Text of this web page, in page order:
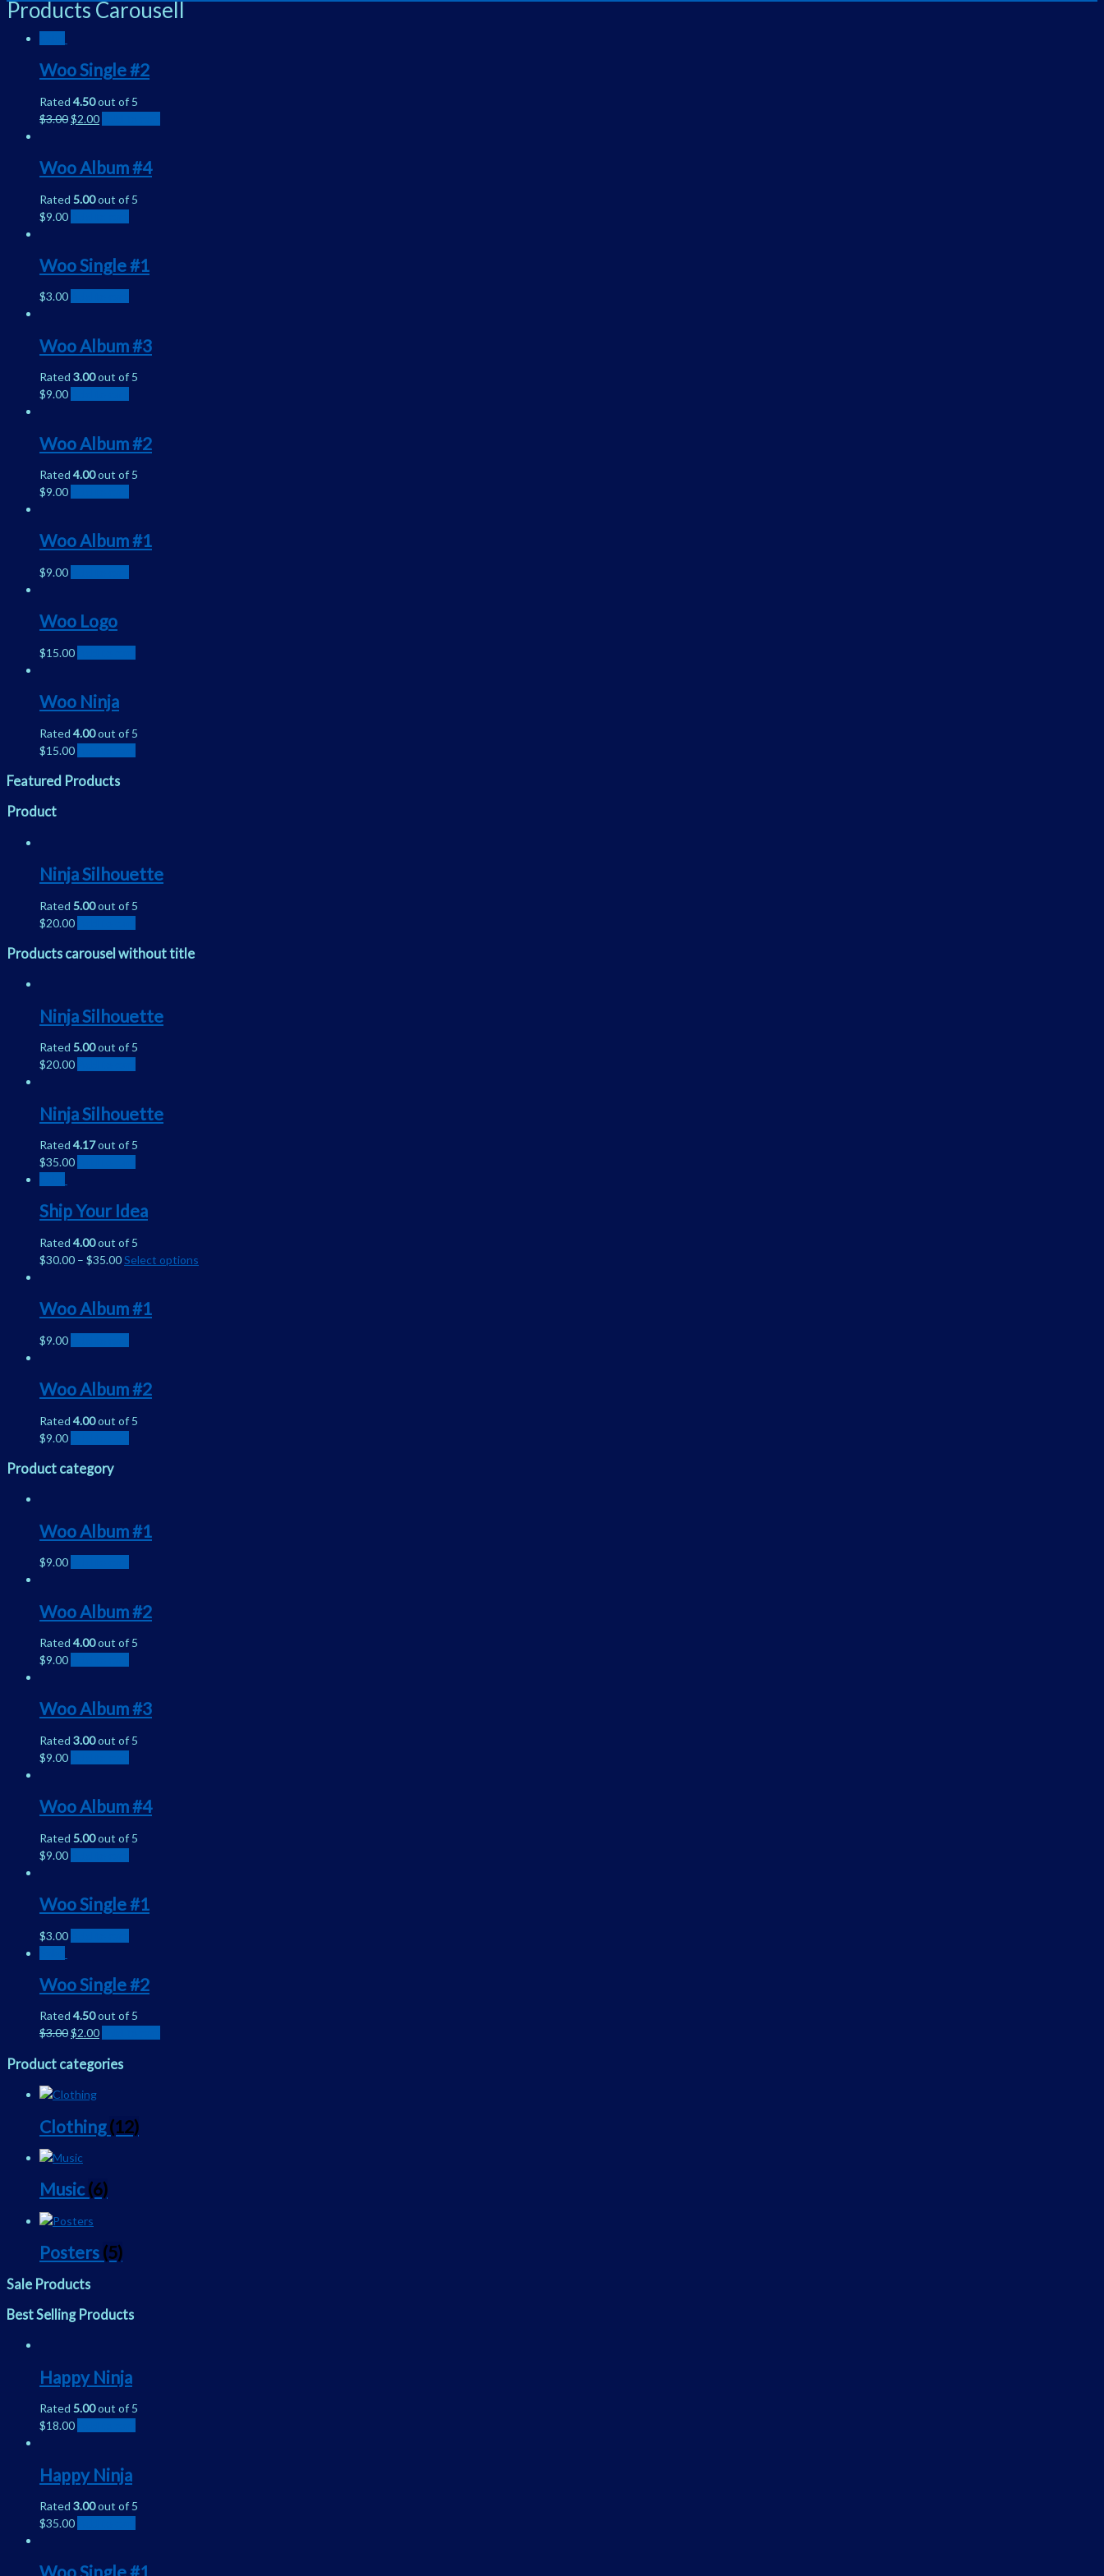
Products Carousell
Woo Single #2
Rated 4.50out of 5
$3.00$2.00
Woo Album #4
Rated 5.00out of 5
$9.00
Woo Single #1
$3.00
Woo Album #3
Rated 3.00out of 5
$9.00
Woo Album #2
Rated 4.00out of 5
$9.00
Woo Album #1
$9.00
Woo Logo
$15.00
Woo Ninja
Rated 4.00out of 5
$15.00
Featured Products
Product
Ninja Silhouette
Rated 5.00out of 5
$20.00
Products carousel without title
Ninja Silhouette
Rated 5.00out of 5
$20.00
Ninja Silhouette
Rated 4.17out of 5
$35.00
Ship Your Idea
Rated 4.00out of 5
$30.00 – $35.00Select options
Woo Album #1
$9.00
Woo Album #2
Rated 4.00out of 5
$9.00
Product category
Woo Album #1
$9.00
Woo Album #2
Rated 4.00out of 5
$9.00
Woo Album #3
Rated 3.00out of 5
$9.00
Woo Album #4
Rated 5.00out of 5
$9.00
Woo Single #1
$3.00
Woo Single #2
Rated 4.50out of 5
$3.00$2.00
Product categories
Clothing(12)
Music(6)
Posters (5)
Sale Products
Best Selling Products
Happy Ninja
Rated 5.00out of 5
$18.00
Happy Ninja
Rated 3.00out of 5
$35.00
Woo Single #1